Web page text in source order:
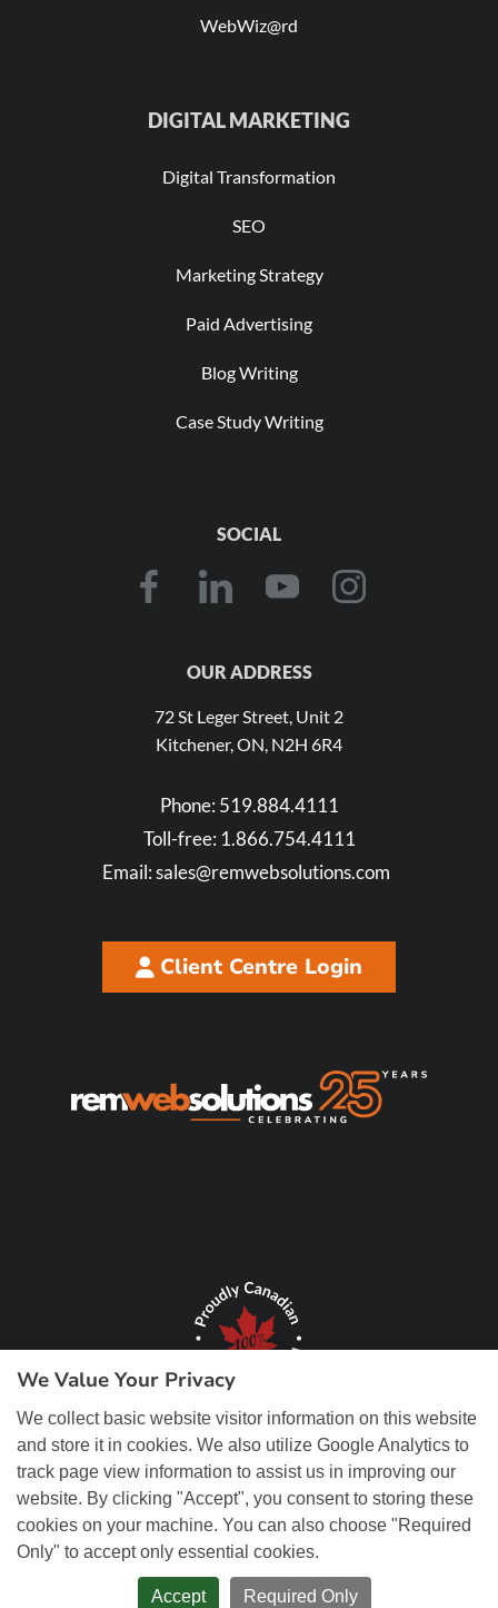
We Value Your Privacy
We collect basic website visitor information on this website
and store it in cookies. We also utilize Google Analytics to
track page view information to assist us in improving our
website. By clicking "Accept", you consent to storing these
cookies on your machine. You can also choose "Required
Only" to accept only essential cookies.
Accept Required Only
WebWiz@rd
DIGITAL MARKETING
Digital Transformation
SEO
Marketing Strategy
Paid Advertising
Blog Writing
Case Study Writing
SOCIAL
OUR ADDRESS
72 St Leger Street, Unit 2
Kitchener, ON, N2H 6R4
Phone: 519.884.4111
Toll-free: 1.866.754.4111
Email:sales@remwebsolutions.com
Client Centre Login
© Copyright 2026 REM Web Solutions, Inc. All Rights Reserved.
Design and Content Management by REM Web Solutions.